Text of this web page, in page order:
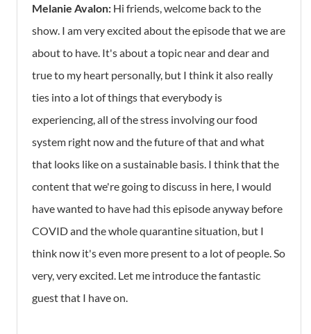
Melanie Avalon: Hi friends, welcome back to the
show. I am very excited about the episode that we are
about to have. It's about a topic near and dear and
true to my heart personally, but I think it also really
ties into a lot of things that everybody is
experiencing, all of the stress involving our food
system right now and the future of that and what
that looks like on a sustainable basis. I think that the
content that we're going to discuss in here, I would
have wanted to have had this episode anyway before
COVID and the whole quarantine situation, but I
think now it's even more present to a lot of people. So
very, very excited. Let me introduce the fantastic
guest that I have on.